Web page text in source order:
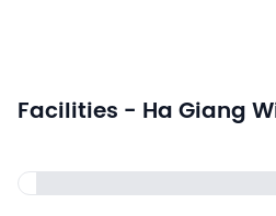
Facilities - Ha Giang